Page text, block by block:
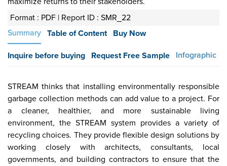
Format : PDF | Report ID : SMR_22
Summary Table of Content Buy Now
Inquire before buying Request Free Sample Infographic
STREAM thinks that installing environmentally responsible
garbage collection methods can add value to a project. For
a cleaner, healthier, and more sustainable living
environment, the STREAM system provides a variety of
recycling choices. They provideflexible design solutions by
working closely with architects, consultants, local
governments, and building contractors to ensure that the
India